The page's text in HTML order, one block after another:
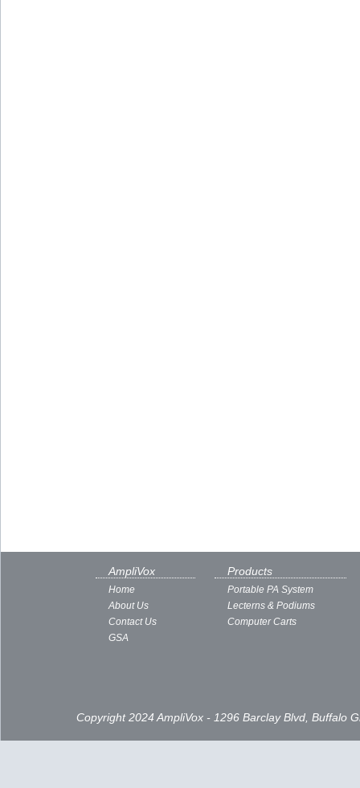
AmpliVox
Home
About Us
Contact Us
GSA
Products
Portable PA System
Lecterns & Podiums
Computer Carts
Copyright 2024 AmpliVox - 1296 Barclay Blvd, Buffalo